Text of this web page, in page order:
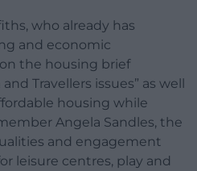
who already has
and economic
the housing brief
Travellers issues” as well
housing while
Angela Sandles, the
and engagement
leisure centres, play and